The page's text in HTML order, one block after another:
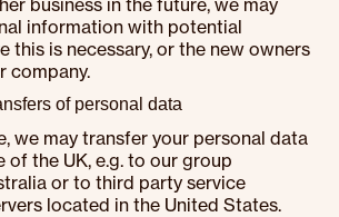
business in the future, we may
information with potential
this is necessary, or the new owners
company.
of personal data
we may transfer your personal data
the UK, e.g. to our group
or to third party service
located in the United States.